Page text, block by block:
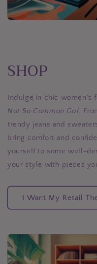
SHOP
Indulge in chic women’s
Not So Common Gal.
trendy jeans and
bring comfort and
yourself to some well-
your style with pieces
I Want My Retail